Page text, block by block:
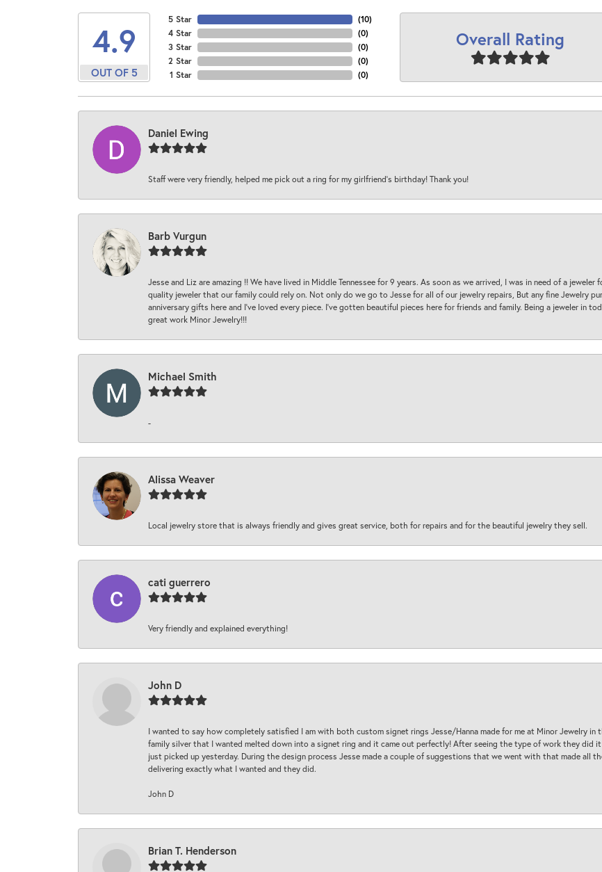
4.9
OUT OF 5
5 Star
4 Star
3 Star
2 Star
1 Star
(10)
(0)
(0)
(0)
(0)
Overall Rating
Daniel Ewing
Staff were very friendly, helped me pick out a ring for my girlfriend’s birthday! Thank you!
Barb Vurgun
Jesse and Liz are amazing !! We have lived in Middle Tennessee for 9 years. As soon as we arrived, I was in need of a
quality jeweler that our family could rely on. Not only do we go to Jesse for all of our jewelry repairs, But any fine Jewelry
anniversary gifts here and I’ve loved every piece. I’ve gotten beautiful pieces here for friends and family. Being a jeweler in
great work Minor Jewelry!!!
Michael Smith
-
Alissa Weaver
Local jewelry store that is always friendly and gives great service, both for repairs and for the beautiful jewelry they sell.
cati guerrero
Very friendly and explained everything!
John D
I wanted to say how completely satisfied I am with both custom signet rings Jesse/Hanna made for me at Minor Jewelry in
family silver that I wanted melted down into a signet ring and it came out perfectly! After seeing the type of work they did
just picked up yesterday. During the design process Jesse made a couple of suggestions that we went with that made all
delivering exactly what I wanted and they did.
John D
Brian T. Henderson